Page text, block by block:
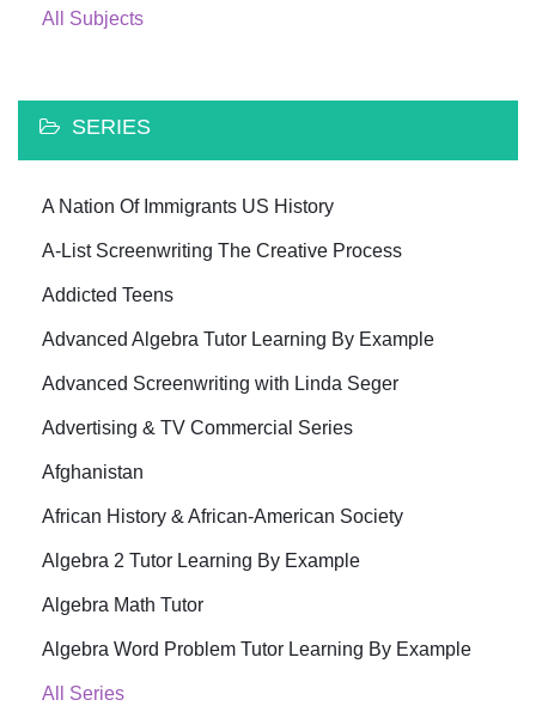
All Subjects
SERIES
A Nation Of Immigrants US History
A-List Screenwriting The Creative Process
Addicted Teens
Advanced Algebra Tutor Learning By Example
Advanced Screenwriting with Linda Seger
Advertising & TV Commercial Series
Afghanistan
African History & African-American Society
Algebra 2 Tutor Learning By Example
Algebra Math Tutor
Algebra Word Problem Tutor Learning By Example
All Series